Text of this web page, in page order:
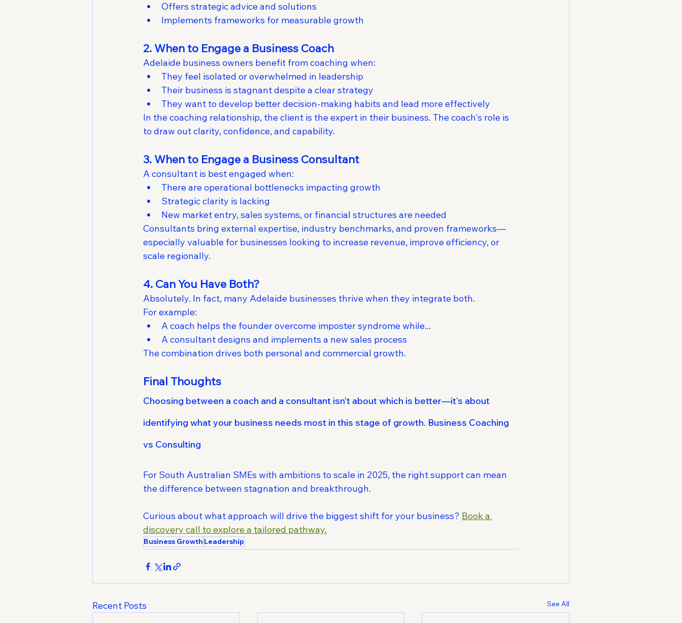
Offers strategic advice and solutions
Implements frameworks for measurable growth
2. When to Engage a Business Coach
Adelaide business owners benefit from coaching when:
They feel isolated or overwhelmed in leadership
Their business is stagnant despite a clear strategy
They want to develop better decision-making habits and lead more effectively
In the coaching relationship, the client is the expert in their business. The coach's role is
to draw out clarity, confidence, and capability.
3. When to Engage a Business Consultant
A consultant is best engaged when:
There are operational bottlenecks impacting growth
Strategic clarity is lacking
New market entry, sales systems, or financial structures are needed
Consultants bring external expertise, industry benchmarks, and proven frameworks—
especially valuable for businesses looking to increase revenue, improve efficiency, or
scale regionally.
4. Can You Have Both?
Absolutely. In fact, many Adelaide businesses thrive when they integrate both.
For example:
A coach helps the founder overcome imposter syndrome while...
A consultant designs and implements a new sales process
The combination drives both personal and commercial growth.
Final Thoughts
Choosing between a coach and a consultant isn’t about which is better—it’s about
identifying what your business needs most in this stage of growth. Business Coaching
vs Consulting
For South Australian SMEs with ambitions to scale in 2025, the right support can mean
the difference between stagnation and breakthrough.
Curious about what approach will drive the biggest shift for your business? Book a
discovery call to explore a tailored pathway.
Business Growth Leadership
Recent Posts See All